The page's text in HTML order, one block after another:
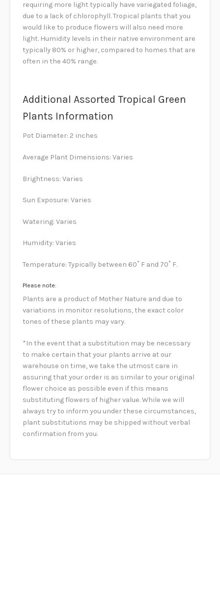
requiring more light typically have variegated foliage,
due to a lack of chlorophyll. Tropical plants that you
would like to produce flowers will also need more
light. Humidity levels in their native environment are
typically 80% or higher, compared to homes that are
often in the 40% range.
Additional Assorted Tropical Green
Plants Information
Pot Diameter: 2 inches
Average Plant Dimensions: Varies
Brightness: Varies
Sun Exposure: Varies
Watering: Varies
Humidity: Varies
Temperature: Typically between 60˚ F and 70˚ F.
Please note:
Plants are a product of Mother Nature and due to
variations in monitor resolutions, the exact color
tones of these plants may vary.
*In the event that a substitution may be necessary
to make certain that your plants arrive at our
warehouse on time, we take the utmost care in
assuring that your order is as similar to your original
flower choice as possible even if this means
substituting flowers of higher value. While we will
always try to inform you under these circumstances,
plant substitutions may be shipped without verbal
confirmation from you.